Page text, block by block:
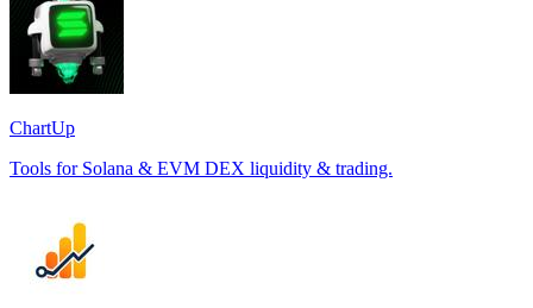
ChartUp
Tools for Solana & EVM DEX liquidity & trading.